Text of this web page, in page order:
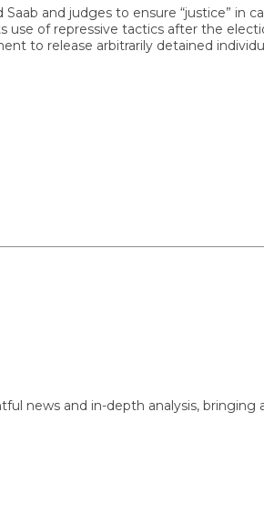
and judges to ensure “justice” in
repressive tactics after the election,
release arbitrarily detained individuals
and in-depth analysis, bringing a